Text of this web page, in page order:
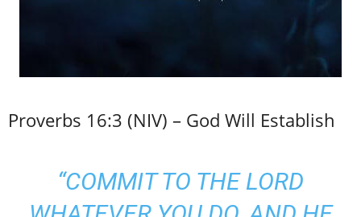
Proverbs 16:3 (NIV) – God Will Establish
“COMMIT TO THE LORD